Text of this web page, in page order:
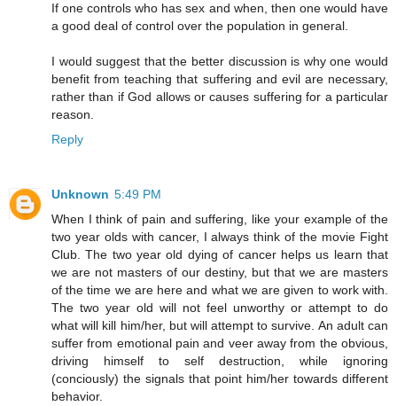
If one controls who has sex and when, then one would have
a good deal of control over the population in general.
I would suggest that the better discussion is why one would
benefit from teaching that suffering and evil are necessary,
rather than if God allows or causes suffering for a particular
reason.
Reply
Unknown 5:49 PM
When I think of pain and suffering, like your example of the
two year olds with cancer, I always think of the movie Fight
Club. The two year old dying of cancer helps us learn that
we are not masters of our destiny, but that we are masters
of the time we are here and what we are given to work with.
The two year old will not feel unworthy or attempt to do
what will kill him/her, but will attempt to survive. An adult can
suffer from emotional pain and veer away from the obvious,
driving himself to self destruction, while ignoring
(conciously) the signals that point him/her towards different
behavior.